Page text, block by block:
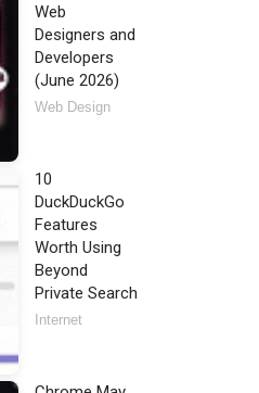
Web
Designers and
Developers
(June 2026)
Web Design
10
DuckDuckGo
Features
Worth Using
Beyond
Private Search
Internet